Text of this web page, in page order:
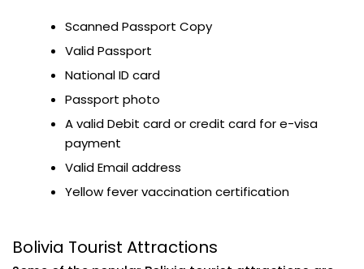
Scanned Passport Copy
Valid Passport
National ID card
Passport photo
A valid Debit card or credit card for e-visa
payment
Valid Email address
Yellow fever vaccination certification
Bolivia Tourist Attractions